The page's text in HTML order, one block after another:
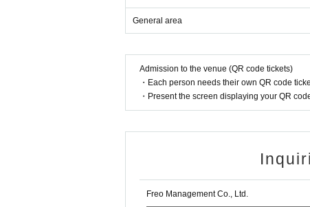
General area
Admission to the venue (QR code tickets)
・Each person needs their own QR code
・Present the screen displaying your QR
Freo Management Co., Ltd.